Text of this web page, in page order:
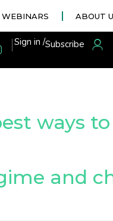
WEBINARS ABOUT
|Sign in /Subscribe
ways
and